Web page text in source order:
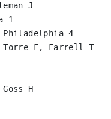
J
1
Philadelphia 4
F, Farrell T
H